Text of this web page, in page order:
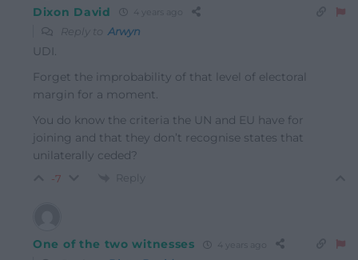
Dixon David 4 years ago
Reply to Arwyn
UDI.
Forget the improbability of that level of electoral
margin for a moment.
You do know the criteria the UN and EU have for
joining and that they don’t recognise states that
unilaterally ceded?
-7 Reply
One of the two witnesses 4 years ago